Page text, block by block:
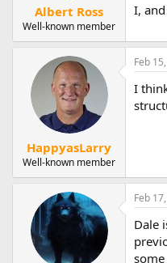
Albert Ross
Well-known member
I,
HappyasLarry
Well-known member
Feb
I
Feb
Dale